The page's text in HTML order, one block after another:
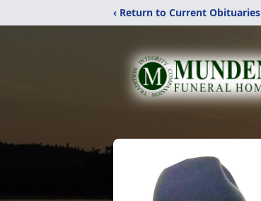
‹ Return to Current Obituaries